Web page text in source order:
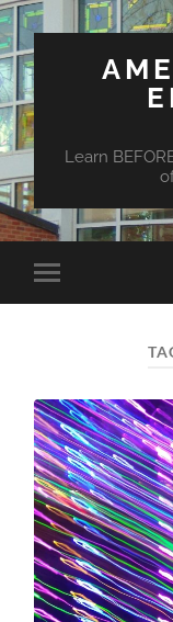
Learn
Toggle
mobile